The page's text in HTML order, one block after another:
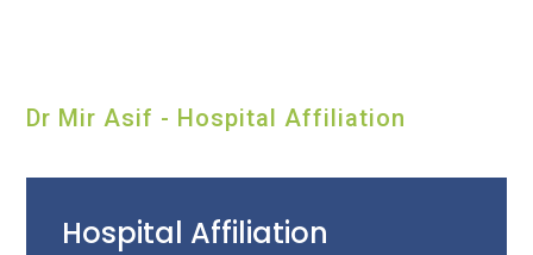
Dr Mir Asif - Hospital Affiliation
Hospital Affiliation